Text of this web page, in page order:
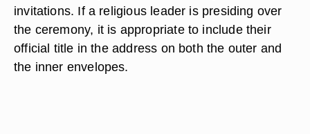
invitations. If a religious leader is presiding over
the ceremony, it is appropriate to include their
official title in the address on both the outer and
the inner envelopes.